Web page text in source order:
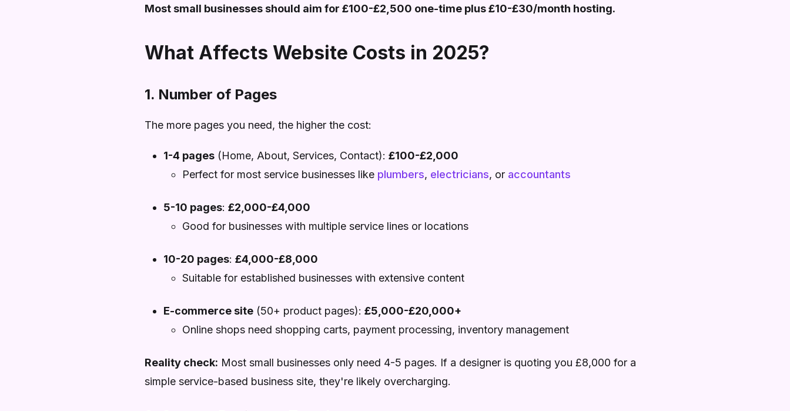
Most small businesses should aim for £100-£2,500 one-time plus £10-£30/month hosting.
What Affects Website Costs in 2025?
1. Number of Pages
The more pages you need, the higher the cost:
1-4 pages (Home, About, Services, Contact): £100-£2,000
Perfect for most service businesses like plumbers, electricians, or accountants
5-10 pages: £2,000-£4,000
Good for businesses with multiple service lines or locations
10-20 pages: £4,000-£8,000
Suitable for established businesses with extensive content
E-commerce site (50+ product pages): £5,000-£20,000+
Online shops need shopping carts, payment processing, inventory management
Reality check: Most small businesses only need 4-5 pages. If a designer is quoting you £8,000 for a
simple service-based business site, they're likely overcharging.